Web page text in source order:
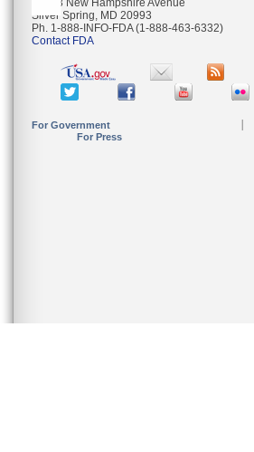
10903 New Hampshire Avenue
Silver Spring, MD 20993
Ph. 1-888-INFO-FDA (1-888-463-6332)
Contact FDA
For Government
For Press